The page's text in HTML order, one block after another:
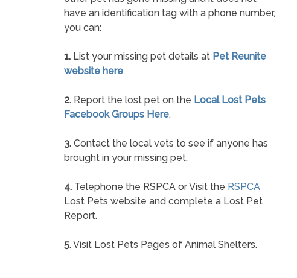
have an identification tag with a phone number,
you can:
1. List your missing pet details at Pet Reunite
website here.
2. Report the lost pet on the Local Lost Pets
Facebook Groups Here.
3. Contact the local vets to see if anyone has
brought in your missing pet.
4. Telephone the RSPCA or Visit the RSPCA
Lost Pets website and complete a Lost Pet
Report.
5.Visit Lost Pets Pages of Animal Shelters.